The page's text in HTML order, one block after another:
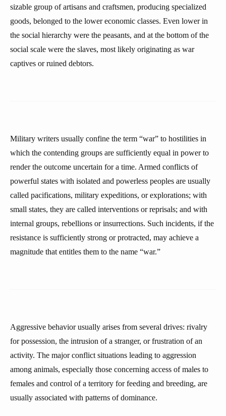
sizable group of artisans and craftsmen, producing specialized
goods, belonged to the lower economic classes. Even lower in
the social hierarchy were the peasants, and at the bottom of the
social scale were the slaves, most likely originating as war
captives or ruined debtors.
Military writers usually confine the term “war” to hostilities in
which the contending groups are sufficiently equal in power to
render the outcome uncertain for a time. Armed conflicts of
powerful states with isolated and powerless peoples are usually
called pacifications, military expeditions, or explorations; with
small states, they are called interventions or reprisals; and with
internal groups, rebellions or insurrections. Such incidents, if the
resistance is sufficiently strong or protracted, may achieve a
magnitude that entitles them to the name “war.”
Aggressive behavior usually arises from several drives: rivalry
for possession, the intrusion of a stranger, or frustration of an
activity. The major conflict situations leading to aggression
among animals, especially those concerning access of males to
females and control of a territory for feeding and breeding, are
usually associated with patterns of dominance.